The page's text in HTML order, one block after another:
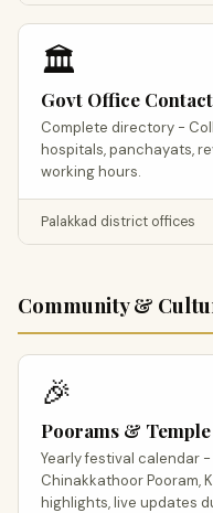
🏛️
Govt Office
Complete directory -
hospitals, panchayats,
working hours.
Palakkad district offices
Community &
🎉
Poorams &
Yearly festival calendar
Chinakkathoor Pooram,
highlights, live updates